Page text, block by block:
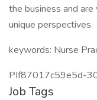
the business and
unique perspectives.
keywords: Nurse
PIf87017c59e5d-
Job Tags